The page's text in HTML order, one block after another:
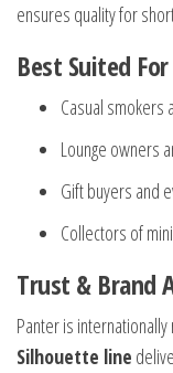
ensures quality for
Best Suited For
Casual smokers
Lounge owners
Gift buyers and
Collectors of
Trust & Brand
Panter is
Silhouette line